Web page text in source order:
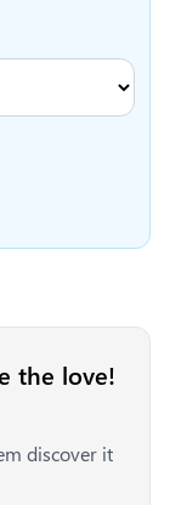
the love!
discover it